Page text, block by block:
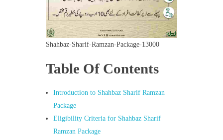
Shahbaz-Sharif-Ramzan-Package-13000
Table Of Contents
Introduction to Shahbaz Sharif Ramzan
Package
Eligibility Criteria for Shahbaz Sharif
Ramzan Package